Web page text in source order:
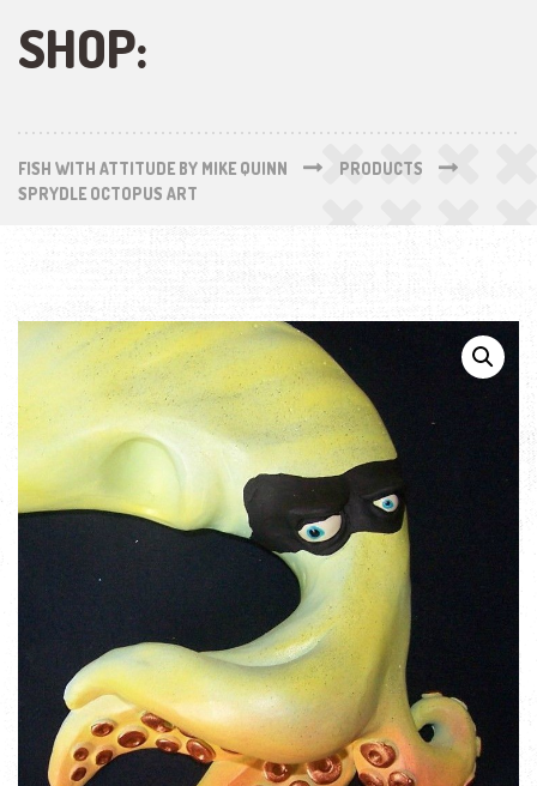
SHOP:
FISH WITH ATTITUDE BY MIKE QUINN
PRODUCTS
SPRYDLE OCTOPUS ART